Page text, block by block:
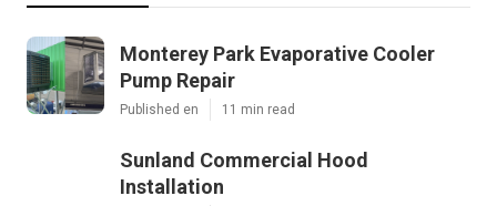
Monterey Park Evaporative Cooler
Pump Repair
Published en 11 min read
Sunland Commercial Hood
Installation